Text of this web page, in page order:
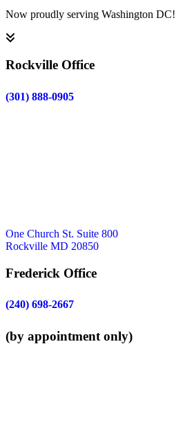
Now proudly serving Washington DC!
Rockville Office
(301) 888-0905
One Church St. Suite 800
Rockville MD 20850
Frederick Office
(240) 698-2667
(by appointment only)